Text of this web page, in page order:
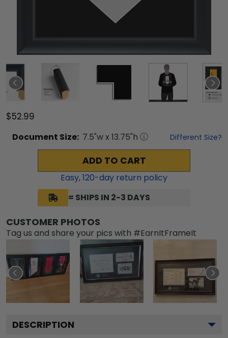
$52.99
Document Size: 7.5"w x 13.75"h Different Size?
ADD TO CART
Easy,120-day return policy
= SHIPS IN 2-3 DAYS
CUSTOMER PHOTOS
Tag us and share your pics with #EarnItFrameIt
DESCRIPTION